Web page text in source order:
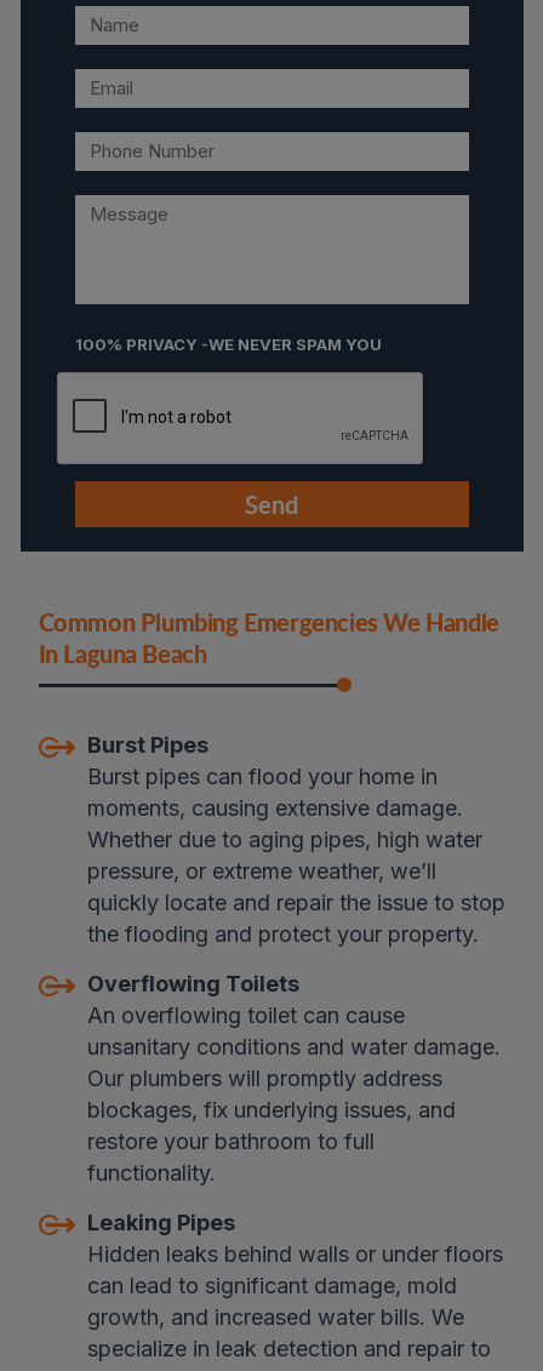
100% PRIVACY -WE NEVER SPAM YOU
Common Plumbing Emergencies We Handle
In Laguna BeacH
Burst Pipes
Burst pipes can flood your home in
moments, causing extensive damage.
Whether due to aging pipes, high water
pressure, or extreme weather, we’ll
quickly locate and repair the issue to stop
the flooding and protect your property.
Overflowing Toilets
An overflowing toilet can cause
unsanitary conditions and water damage.
Our plumbers will promptly address
blockages, fix underlying issues, and
restore your bathroom to full
functionality.
Leaking Pipes
Hidden leaks behind walls or under floors
can lead to significant damage, mold
growth, and increased water bills. We
specialize in leak detection and repair to